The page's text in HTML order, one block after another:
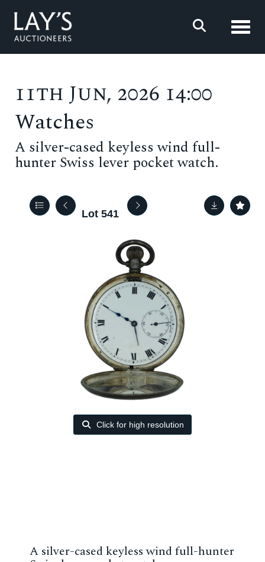
11th Jun, 2026 14:00
Watches
A silver-cased keyless wind full-
hunter Swiss lever pocket watch.
Lot 541
Click for high resolution
A silver-cased keyless wind full-hunter